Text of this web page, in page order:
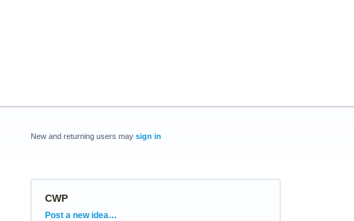
New and returning users may sign in
CWP
Categories
Post a new idea…